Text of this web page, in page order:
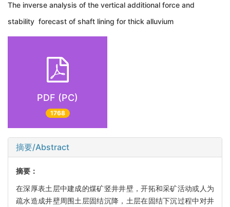
The inverse analysis of the vertical additional force and
stability forecast of shaft lining for thick alluvium
PDF (PC)
1768
摘要/Abstract
摘要：
在深厚表土层中建成的煤矿竖井井壁，开拓和采矿活动或人为
疏水造成井壁周围土层固结沉降，土层在固结下沉过程中对井